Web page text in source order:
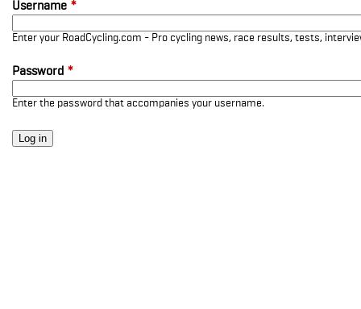
Username *
Enter your RoadCycling.com - Pro cycling news, race results, tests,
Password *
Enter the password that accompanies your username.